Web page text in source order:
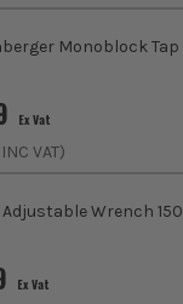
Monoblock
Ex Vat
INC VAT)
Adjustable Wrench
Ex Vat